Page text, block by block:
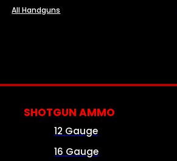
All Handguns
SHOTGUN AMMO
12 Gauge
16 Gauge